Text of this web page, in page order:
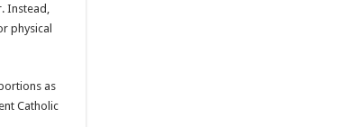
Instead,
physical
as
Catholic